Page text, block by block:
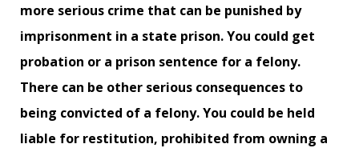
more serious crime that can be punished by
imprisonment in a state prison. You could get
probation or a prison sentence for a felony.
There can be other serious consequences to
being convicted of a felony. You could be held
liable for restitution, prohibited from owning a